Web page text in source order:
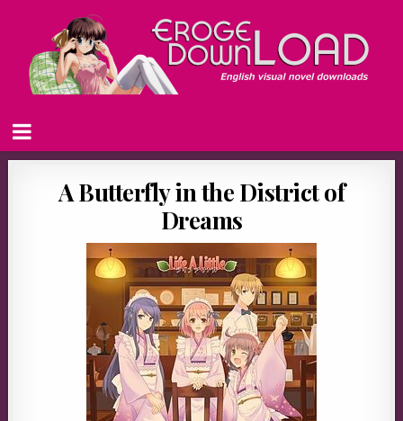
A Butterfly in the District of
Dreams